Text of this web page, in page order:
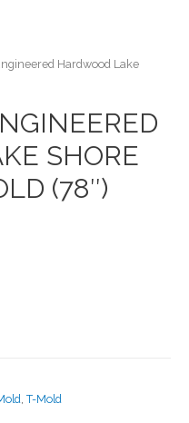
Hardwood Lake
SHORE
(78″)
, T-Mold